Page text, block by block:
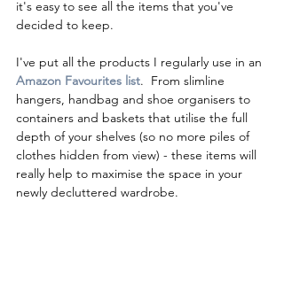
it's easy to see all the items that you've
decided to keep.
I've put all the products I regularly use in an
Amazon Favourites list. From slimline
hangers, handbag and shoe organisers to
containers and baskets that utilise the full
depth of your shelves (so no more piles of
clothes hidden from view) - these items will
really help to maximise the space in your
newly decluttered wardrobe.